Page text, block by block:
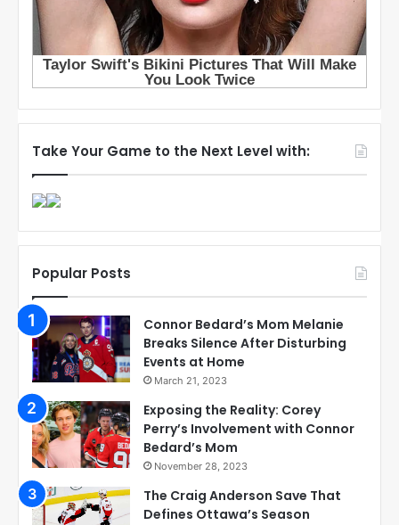
Take Your Game to the Next Level with:
Popular Posts
Connor Bedard’s Mom Melanie
Breaks Silence After Disturbing
Events at Home
March 21, 2023
Exposing the Reality: Corey
Perry’s Involvement with Connor
Bedard’s Mom
November 28, 2023
The Craig Anderson Save That
Defines Ottawa’s Season